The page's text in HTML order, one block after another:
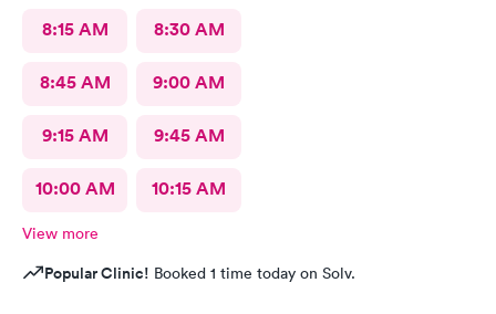
8:15 AM 8:30 AM
8:45 AM 9:00 AM
9:15 AM 9:45 AM
10:00 AM 10:15 AM
View more
Popular Clinic! Booked 1 time today on Solv.